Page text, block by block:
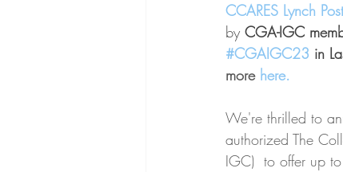
CCARES Lynch
by CGA-IGC
#CGAIGC23 in
more here.
We're thrilled to
authorized The
IGC)  to offer up to